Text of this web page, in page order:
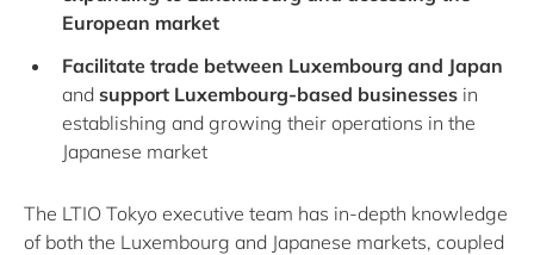
European market
Facilitate trade between Luxembourg and Japan
and support Luxembourg-based businesses in
establishing and growing their operations in the
Japanese market
The LTIO Tokyo executive team has in-depth knowledge
of both the Luxembourg and Japanese markets, coupled